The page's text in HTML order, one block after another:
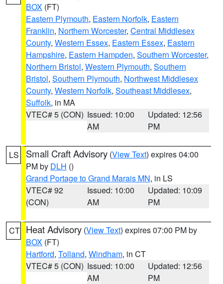
BOX (FT)
Eastern Plymouth, Eastern Norfolk, Eastern
Franklin, Northern Worcester, Central Middlesex
County, Western Essex, Eastern Essex, Eastern
Hampshire, Eastern Hampden, Southern Worcester,
Northern Bristol, Western Plymouth, Southern
Bristol, Southern Plymouth, Northwest Middlesex
County, Western Norfolk, Southeast Middlesex,
Suffolk, in MA
VTEC# 5 (CON) Issued: 10:00
AM
Updated: 12:56
PM
LS Small Craft Advisory (View Text) expires 04:00
PM by DLH ()
Grand Portage to Grand Marais MN, in LS
VTEC# 92
(CON)
Issued: 10:00
AM
Updated: 10:09
PM
CT Heat Advisory (View Text) expires 07:00 PM by
BOX (FT)
Hartford, Tolland, Windham, in CT
VTEC# 5 (CON) Issued: 10:00
AM
Updated: 12:56
PM